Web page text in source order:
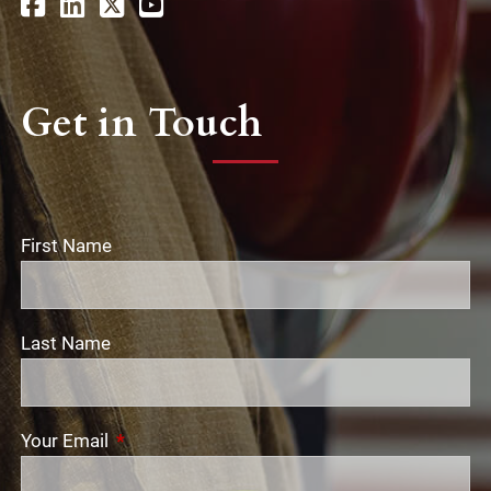
Get in Touch
First Name
Last Name
Your EmailThis field is required.